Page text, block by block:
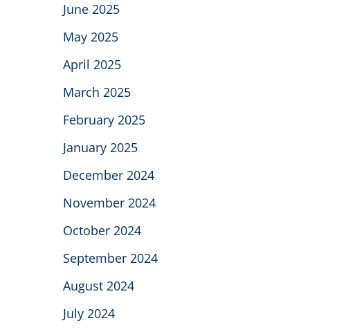
June 2025
May 2025
April 2025
March 2025
February 2025
January 2025
December 2024
November 2024
October 2024
September 2024
August 2024
July 2024